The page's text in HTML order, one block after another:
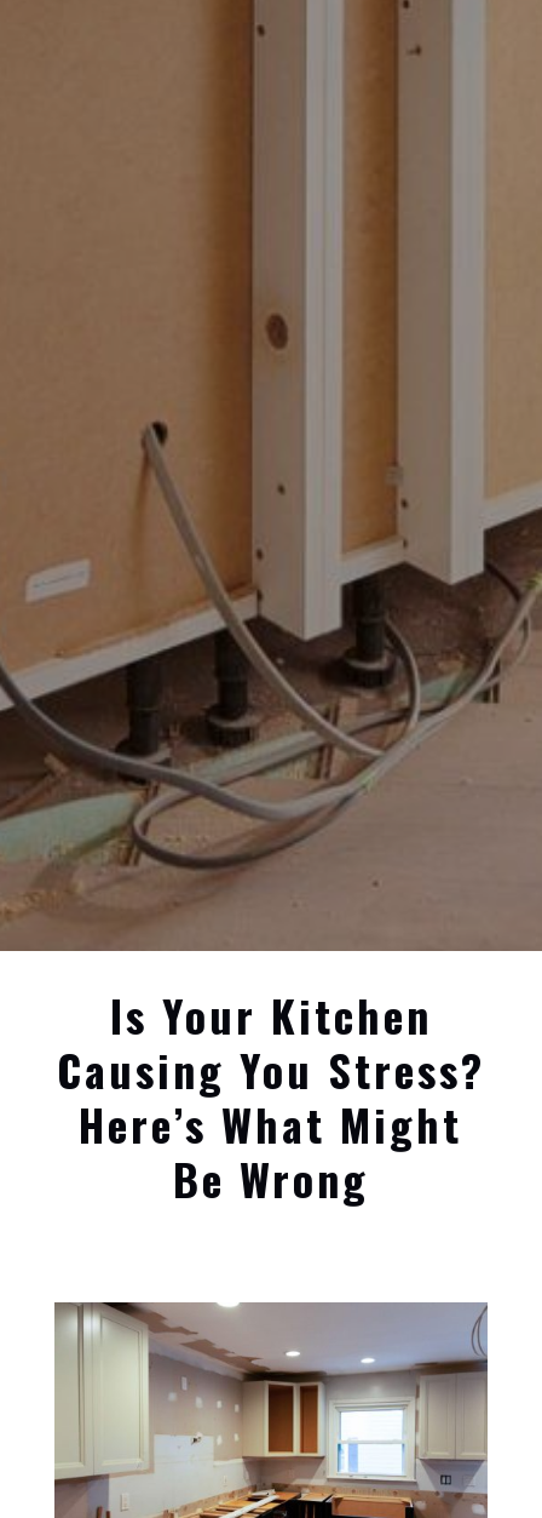
Is Your Kitchen
Causing You Stress?
Here’s What Might
Be Wrong